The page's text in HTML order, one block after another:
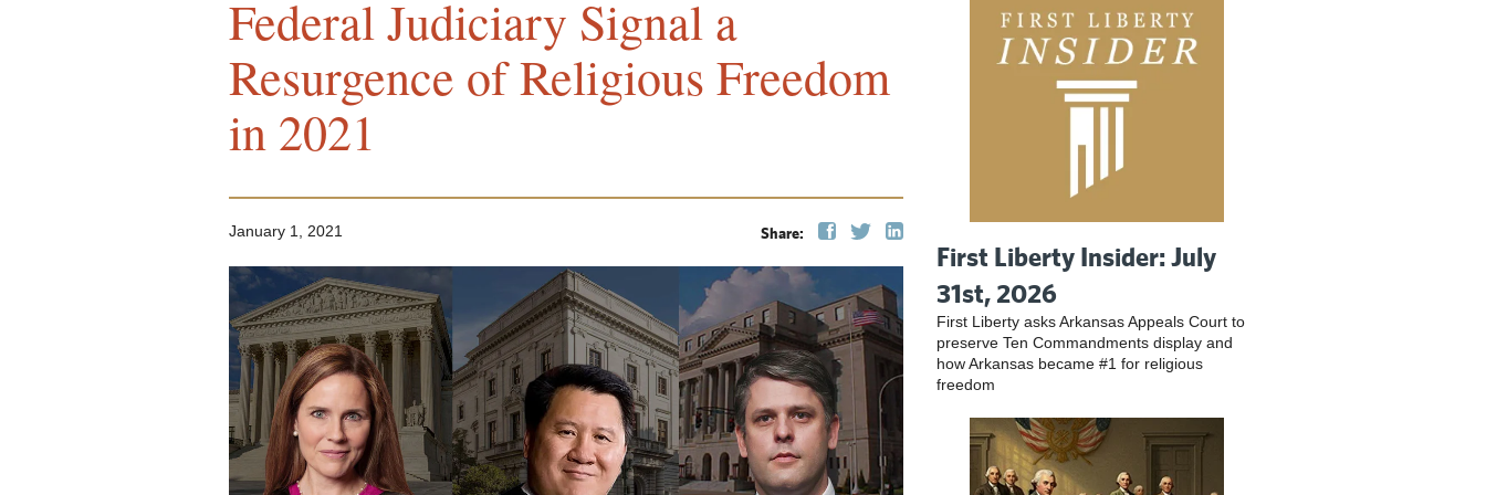
Federal Judiciary Signal a
Resurgence of Religious Freedom
in 2021
Share:
January 1, 2021
First Liberty Insider: July
31st, 2026
First Liberty asks Arkansas Appeals Court to
preserve Ten Commandments display and
how Arkansas became #1 for religious
freedom